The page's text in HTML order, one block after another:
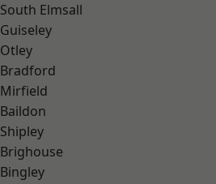
South Elmsall
Guiseley
Otley
Bradford
Mirfield
Baildon
Shipley
Brighouse
Bingley